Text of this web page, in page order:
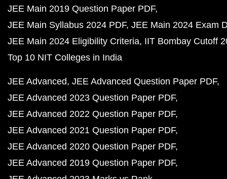
JEE Main 2019 Question Paper PDF
JEE Main Syllabus 2024 PDF JEE Main 2024 Exam
JEE Main 2024 Eligibility Criteria IIT Bombay Cutoff
Top 10 NIT Colleges in India
JEE Advanced JEE Advanced Question Paper PDF
JEE Advanced 2023 Question Paper PDF
JEE Advanced 2022 Question Paper PDF
JEE Advanced 2021 Question Paper PDF
JEE Advanced 2020 Question Paper PDF
JEE Advanced 2019 Question Paper PDF